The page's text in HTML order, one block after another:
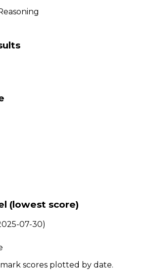
(lowest score)
07-30)
scores plotted by date.